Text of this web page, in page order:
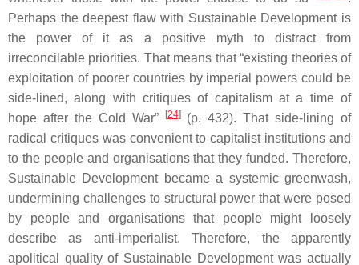
Perhaps the deepest flaw with Sustainable Development is
the power of it as a positive myth to distract from
irreconcilable priorities. That means that “existing theories of
exploitation of poorer countries by imperial powers could be
side-lined, along with critiques of capitalism at a time of
hope after the Cold War”
[24](p. 432). That side-lining of
radical critiques was convenient to capitalist institutions and
to the people and organisations that they funded. Therefore,
Sustainable Development became a systemic greenwash,
undermining challenges to structural power that were posed
by people and organisations that people might loosely
describe as anti-imperialist. Therefore, the apparently
apolitical quality of Sustainable Development was actually